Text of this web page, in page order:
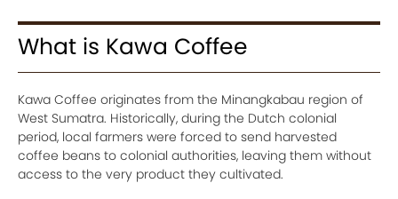
What is Kawa Coffee
Kawa Coffee originates from the Minangkabau region of
West Sumatra. Historically, during the Dutch colonial
period, local farmers were forced to send harvested
coffee beans to colonial authorities, leaving them without
access to the very product they cultivated.